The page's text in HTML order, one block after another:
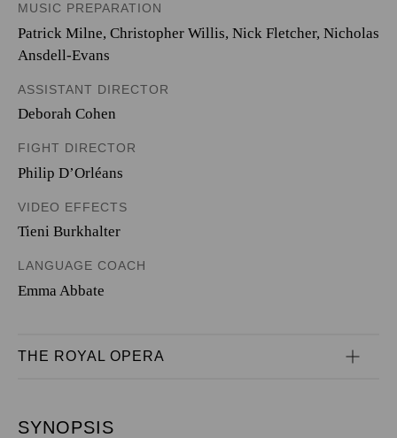
MUSIC PREPARATION
Patrick Milne, Christopher Willis, Nick Fletcher, Nicholas
Ansdell-Evans
ASSISTANT DIRECTOR
Deborah Cohen
FIGHT DIRECTOR
Philip D’Orléans
VIDEO EFFECTS
Tieni Burkhalter
LANGUAGE COACH
Emma Abbate
THE ROYAL OPERA
SYNOPSIS